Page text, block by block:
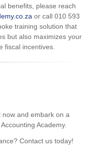
benefits, please reach
or call 010 593
training solution that
but also maximizes your
fiscal incentives.
and embark on a
Academy.
Contact us today!